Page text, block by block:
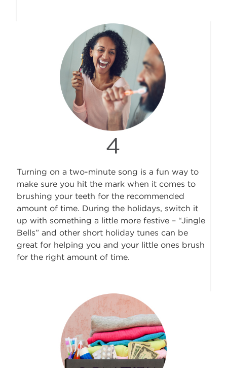
Turning on a two-minute song is a fun way to
make sure you hit the mark when it comes to
brushing your teeth for the recommended
amount of time. During the holidays, switch it
up with something a little more festive – “Jingle
Bells” and other short holiday tunes can be
great for helping you and your little ones brush
for the right amount of time.